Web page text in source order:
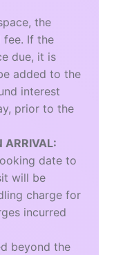
the
fee. If the
due, it is
added to the
interest
prior to the
ARRIVAL:
date to
will be
charge for
incurred
beyond the